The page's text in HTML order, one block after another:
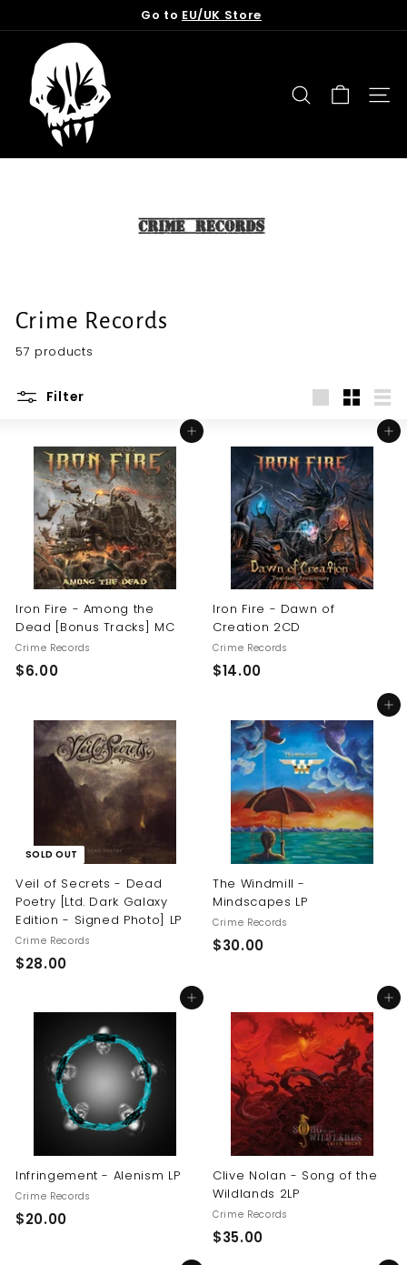
to
Pause
Go to EU/UK Store
G
r
a
e
SEARCH SITE
Crime Records
57 products
Filter
Add to cart
Iron Fire - Among the
Dead [Bonus Tracks] MC
Crime Records
$6.00$
0
0
Add to cart
Iron Fire - Dawn of
Creation 2CD
Crime Records
$14.00$
.
0
0
SOLD OUT
Veil of Secrets - Dead
Poetry [Ltd. Dark Galaxy
Edition - Signed Photo] LP
Crime Records
$28.00$
0
0
Add to cart
The Windmill -
Mindscapes LP
Crime Records
$30.00$
.
0
0
Add to cart
Infringement - Alenism LP
Crime Records
$20.00$
Add to cart
Clive Nolan - Song of the
Wildlands 2LP
Crime Records
$35.00$